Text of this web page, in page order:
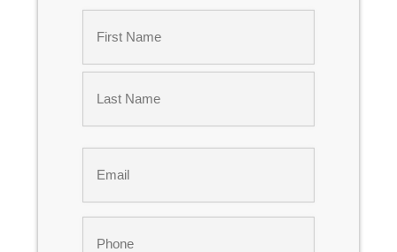
First